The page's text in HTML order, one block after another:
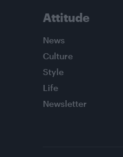
Attitude
News
Culture
Style
Life
Newsletter